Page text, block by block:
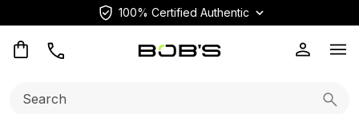
100% Certified Authentic